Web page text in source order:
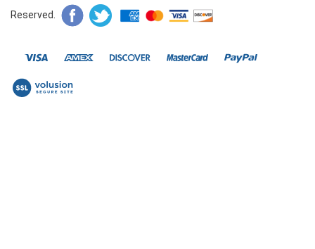
Reserved.